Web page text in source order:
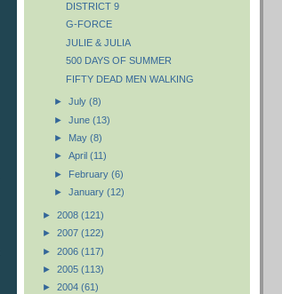
DISTRICT 9
G-FORCE
JULIE & JULIA
500 DAYS OF SUMMER
FIFTY DEAD MEN WALKING
► July (8)
► June (13)
► May (8)
► April (11)
► February (6)
► January (12)
► 2008 (121)
► 2007 (122)
► 2006 (117)
► 2005 (113)
► 2004 (61)